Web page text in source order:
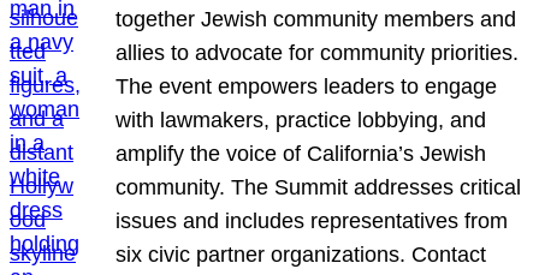
together Jewish community members and
allies to advocate for community priorities.
The event empowers leaders to engage
with lawmakers, practice lobbying, and
amplify the voice of California’s Jewish
community. The Summit addresses critical
issues and includes representatives from
six civic partner organizations. Contact